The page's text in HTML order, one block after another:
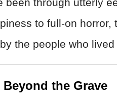
been through utterly
to full-on
the people who
the Grave